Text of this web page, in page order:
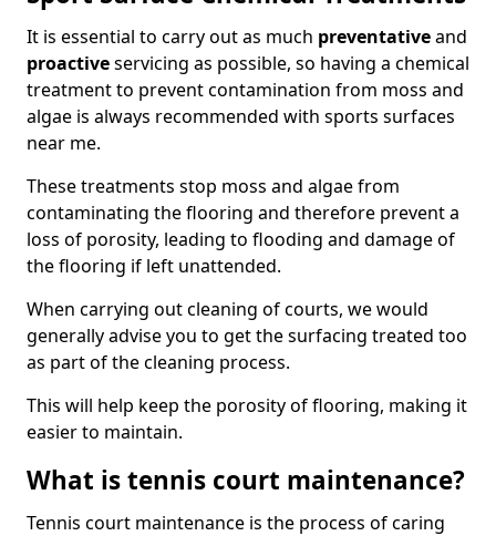
It is essential to carry out as much preventativeand
proactiveservicing as possible, so having a chemical
treatment to prevent contamination from moss and
algae is always recommended with sports surfaces
near me.
These treatments stop moss and algae from
contaminating the flooring and therefore prevent a
loss of porosity, leading to flooding and damage of
the flooring if left unattended.
When carrying out cleaning of courts, we would
generally advise you to get the surfacing treated too
as part of the cleaning process.
This will help keep the porosity of flooring, making it
easier to maintain.
What is tennis court maintenance?
Tennis court maintenance is the process of caring